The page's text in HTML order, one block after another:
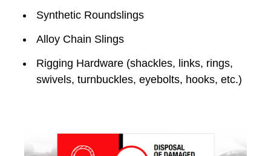
Synthetic Roundslings
Alloy Chain Slings
Rigging Hardware (shackles, links, rings,
swivels, turnbuckles, eyebolts, hooks, etc.)